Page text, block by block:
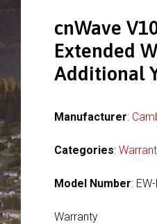
cnWave
Extended
Additional
Manufacturer:
Categories:
Model Number:
Warranty